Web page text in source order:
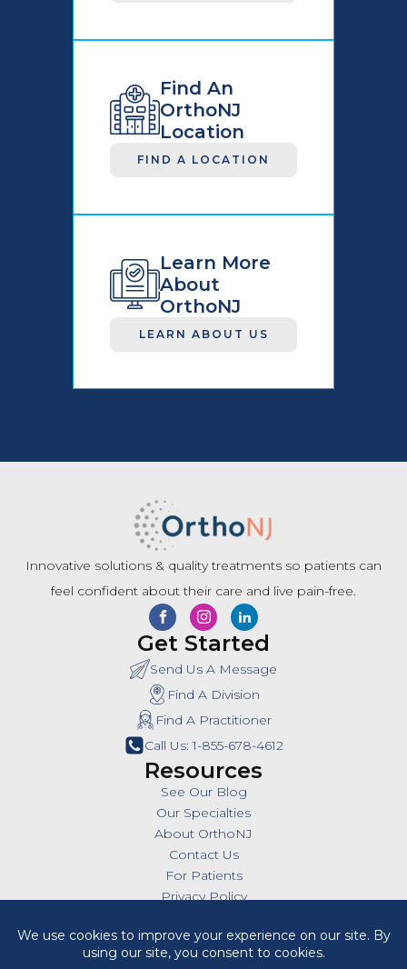
Find An
OrthoNJ
Location
FIND A LOCATION
Learn More
About
OrthoNJ
LEARN ABOUT US
Innovative solutions & quality treatments so patients can
feel confident about their care and live pain-free.
Get Started
Send Us A Message
Find A Division
Find A Practitioner
Call Us: 1-855-678-4612
Resources
See Our Blog
Our Specialties
About OrthoNJ
Contact Us
For Patients
Privacy Policy
Insurances
Billing Policies